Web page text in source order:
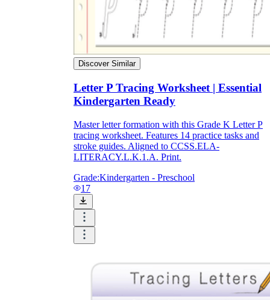
Discover Similar
Letter P Tracing Worksheet | Essential
Kindergarten Ready
Master letter formation with this Grade K Letter P
tracing worksheet. Features 14 practice tasks and
stroke guides. Aligned to CCSS.ELA-
LITERACY.L.K.1.A. Print.
Grade:Kindergarten - Preschool
17